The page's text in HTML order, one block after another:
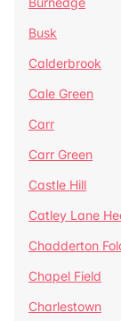
Busk
Calderbrook
Cale Green
Carr
Carr Green
Castle Hill
Catley Lane
Chadderton
Chapel Field
Charlestown